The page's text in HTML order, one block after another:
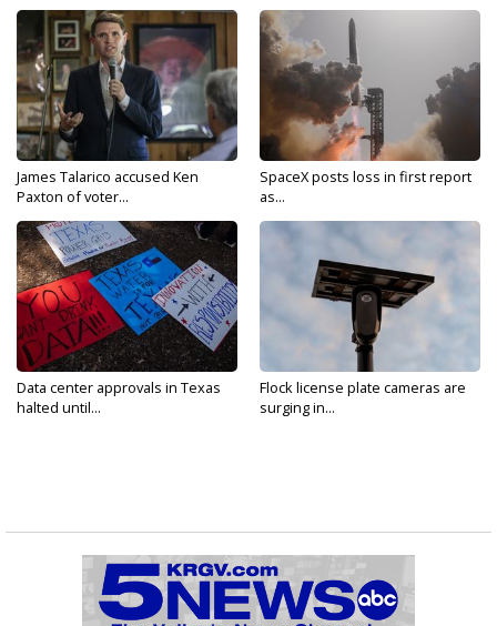
James Talarico accused Ken
Paxton of voter...
SpaceX posts loss in first report
as...
Data center approvals in Texas
halted until...
Flock license plate cameras are
surging in...